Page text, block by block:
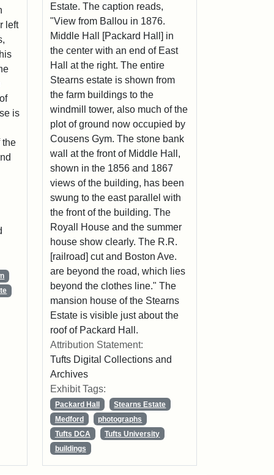
left
is
the
Estate. The caption reads,
"View from Ballou in 1876.
Middle Hall [Packard Hall] in
the center with an end of East
Hall at the right. The entire
Stearns estate is shown from
the farm buildings to the
windmill tower, also much of the
plot of ground now occupied by
Cousens Gym. The stone bank
wall at the front of Middle Hall,
shown in the 1856 and 1867
views of the building, has been
swung to the east parallel with
the front of the building. The
Royall House and the summer
house show clearly. The R.R.
[railroad] cut and Boston Ave.
are beyond the road, which lies
beyond the clothes line." The
mansion house of the Stearns
Estate is visible just about the
roof of Packard Hall.
Attribution Statement:
Tufts Digital Collections and
Archives
Exhibit Tags:
Packard Hall
Stearns Estate
Medford
photographs
Tufts DCA
Tufts University
buildings